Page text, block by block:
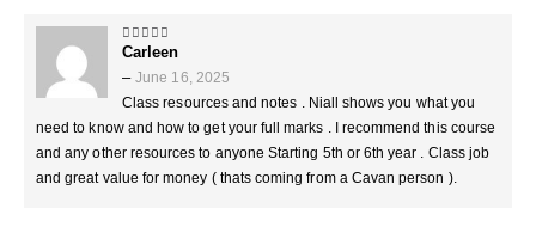
5out of 5
Carleen
– June 16, 2025
Class resources and notes . Niall shows you what you
need to know and how to get your full marks . I recommend this course
and any other resources to anyone Starting 5th or 6th year . Class job
and great value for money ( thats coming from a Cavan person ).